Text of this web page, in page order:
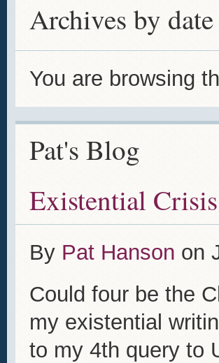
Archives by date
You are browsing
Pat's Blog
Existential
By Pat Hanson on
Could four be the
my existential
to my 4th query to